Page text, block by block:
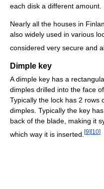
each disk a different amount.
Nearly all the houses in
also widely used in various
considered very secure and
Dimple key
A dimple key has a
dimples drilled into the face
Typically the lock has 2 rows
dimples. Typically the key
back of the blade, making it
which way it is inserted. [9][10]